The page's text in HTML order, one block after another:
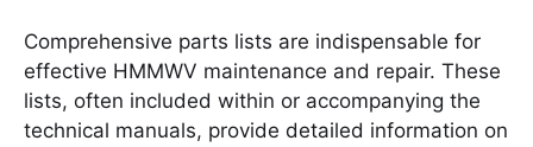
Comprehensive parts lists are indispensable for
effective HMMWV maintenance and repair. These
lists, often included within or accompanying the
technical manuals, provide detailed information on